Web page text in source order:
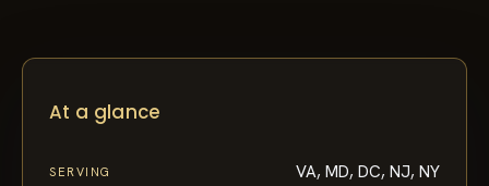
At a glance
SERVING VA, MD, DC, NJ, NY